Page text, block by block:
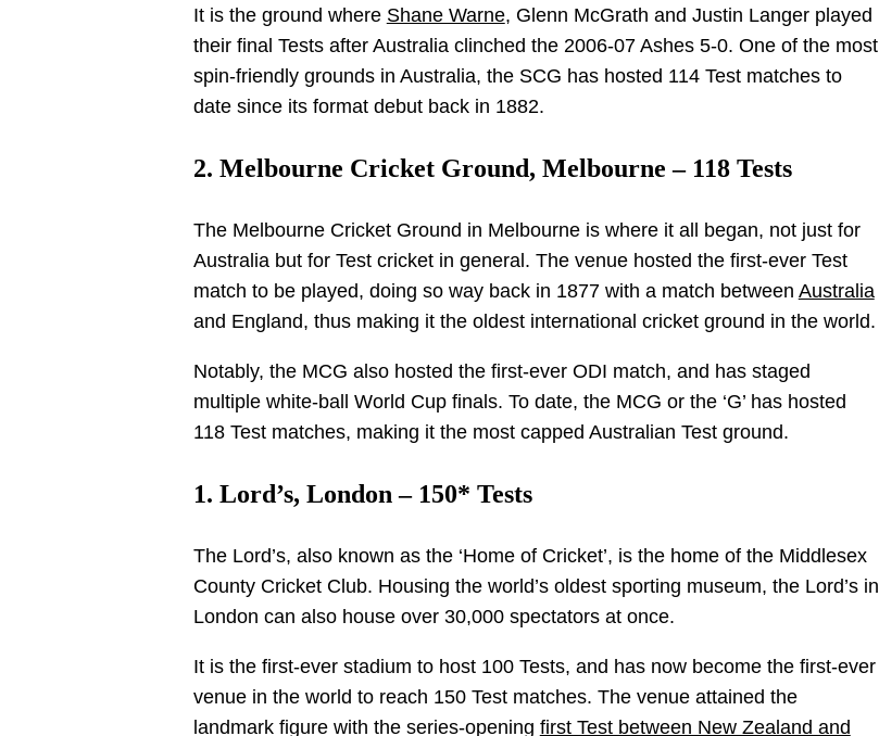
It is the ground where Shane Warne, Glenn McGrath and Justin Langer played
their final Tests after Australia clinched the 2006-07 Ashes 5-0. One of the most
spin-friendly grounds in Australia, the SCG has hosted 114 Test matches to
date since its format debut back in 1882.
2. Melbourne Cricket Ground, Melbourne – 118 Tests
The Melbourne Cricket Ground in Melbourne is where it all began, not just for
Australia but for Test cricket in general. The venue hosted the first-ever Test
match to be played, doing so way back in 1877 with a match between Australia
and England, thus making it the oldest international cricket ground in the world.
Notably, the MCG also hosted the first-ever ODI match, and has staged
multiple white-ball World Cup finals. To date, the MCG or the ‘G’ has hosted
118 Test matches, making it the most capped Australian Test ground.
1. Lord’s, London – 150* Tests
The Lord’s, also known as the ‘Home of Cricket’, is the home of the Middlesex
County Cricket Club. Housing the world’s oldest sporting museum, the Lord’s in
London can also house over 30,000 spectators at once.
It is the first-ever stadium to host 100 Tests, and has now become the first-ever
venue in the world to reach 150 Test matches. The venue attained the
landmark figure with the series-opening first Test between New Zealand and